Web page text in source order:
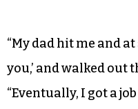
“My dad hit me and
you,’ and walked out
“Eventually, I got a